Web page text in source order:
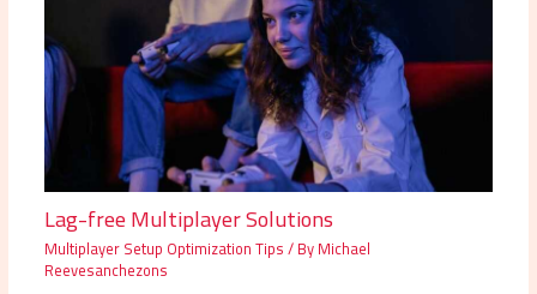
Lag-free Multiplayer Solutions
Multiplayer Setup Optimization Tips/ ByMichael
Reevesanchezons